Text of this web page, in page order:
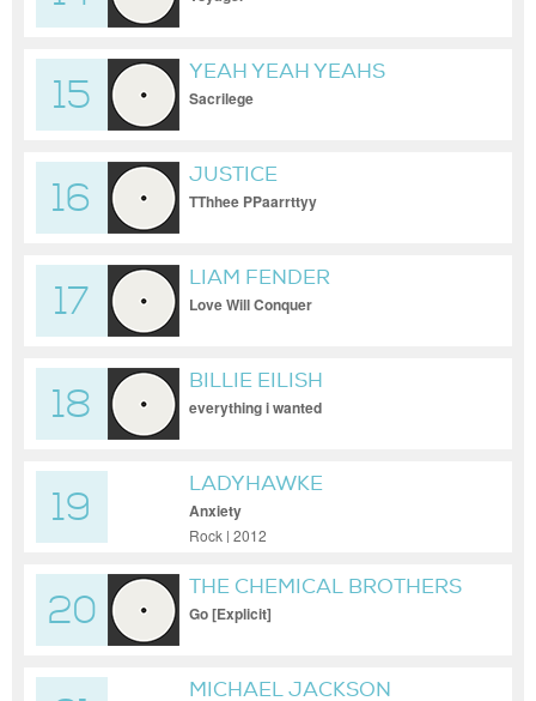
15
YEAH YEAH YEAHS
Sacrilege
16
JUSTICE
TThhee PPaarrttyy
17
LIAM FENDER
Love Will Conquer
18
BILLIE EILISH
everything i wanted
19
LADYHAWKE
Anxiety
Rock | 2012
20
THE CHEMICAL BROTHERS
Go [Explicit]
MICHAEL JACKSON